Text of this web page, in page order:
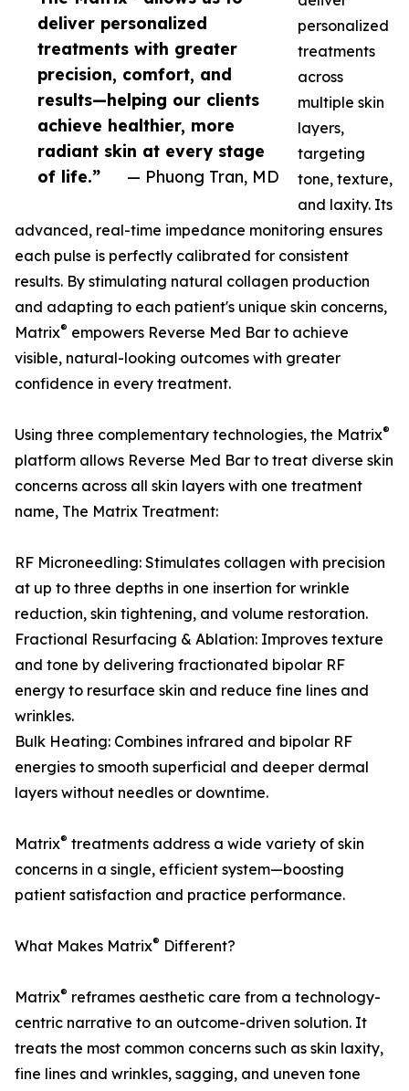
deliver personalized
treatments with greater
precision, comfort, and
results—helping our clients
achieve healthier, more
radiant skin at every stage
of life.”
— Phuong Tran, MD
personalized
treatments
across
multiple skin
layers,
targeting
tone, texture,
and laxity. Its
advanced, real-time impedance monitoring ensures
each pulse is perfectly calibrated for consistent
results. By stimulating natural collagen production
and adapting to each patient's unique skin concerns,
Matrix® empowers Reverse Med Bar to achieve
visible, natural-looking outcomes with greater
confidence in every treatment.
Using three complementary technologies, the Matrix®
platform allows Reverse Med Bar to treat diverse skin
concerns across all skin layers with one treatment
name, The Matrix Treatment:
RF Microneedling: Stimulates collagen with precision
at up to three depths in one insertion for wrinkle
reduction, skin tightening, and volume restoration.
Fractional Resurfacing & Ablation: Improves texture
and tone by delivering fractionated bipolar RF
energy to resurface skin and reduce fine lines and
wrinkles.
Bulk Heating: Combines infrared and bipolar RF
energies to smooth superficial and deeper dermal
layers without needles or downtime.
Matrix® treatments address a wide variety of skin
concerns in a single, efficient system—boosting
patient satisfaction and practice performance.
What Makes Matrix® Different?
Matrix® reframes aesthetic care from a technology-
centric narrative to an outcome-driven solution. It
treats the most common concerns such as skin laxity,
fine lines and wrinkles, sagging, and uneven tone